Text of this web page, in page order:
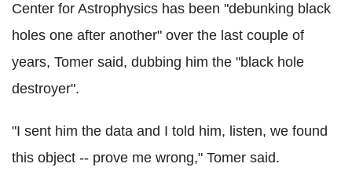
Center for Astrophysics has been "debunking black
holes one after another" over the last couple of
years, Tomer said, dubbing him the "black hole
destroyer".
"I sent him the data and I told him, listen, we found
this object -- prove me wrong," Tomer said.